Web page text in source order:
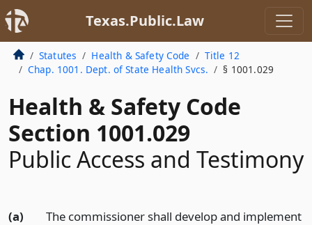
Texas.Public.Law
Statutes Health & Safety Code
Title 12
Chap. 1001. Dept. of State Health Svcs.
§ 1001.029
Health & Safety Code
Section 1001.029
Public Access and Testimony
(a)
The commissioner shall develop and implement